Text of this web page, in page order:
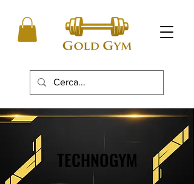
TECHNOGYM
TECHNOGYM